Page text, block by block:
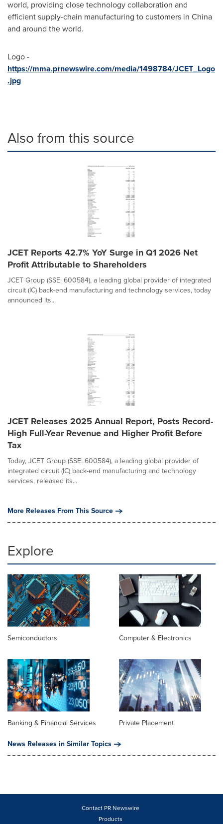
world, providing close technology collaboration and
efficient supply-chain manufacturing to customers in China
and around the world.
Logo -
https://mma.prnewswire.com/media/1498784/JCET_Logo
.jpg
Also from this source
JCET Reports 42.7% YoY Surge in Q1 2026 Net
Profit Attributable to Shareholders
JCET Group (SSE: 600584), a leading global provider of integrated
circuit (IC) back-end manufacturing and technology services, today
announced its...
JCET Releases 2025 Annual Report, Posts Record-
High Full-Year Revenue and Higher Profit Before
Tax
Today, JCET Group (SSE: 600584), a leading global provider of
integrated circuit (IC) back-end manufacturing and technology
services, released its...
More Releases From This Source
Explore
Semiconductors Computer & Electronics
Banking & Financial Services
Private Placement
News Releases in Similar Topics
Contact PR Newswire
Products